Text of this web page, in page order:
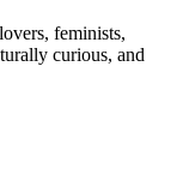
feminists,
curious, and